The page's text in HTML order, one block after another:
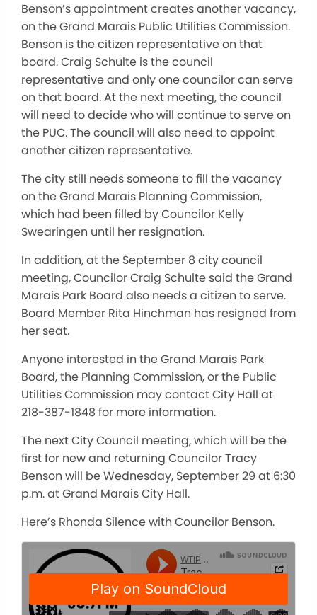
Benson’s appointment creates another vacancy,
on the Grand Marais Public Utilities Commission.
Benson is the citizen representative on that
board. Craig Schulte is the council
representative and only one councilor can serve
on that board. At the next meeting, the council
will need to decide who will continue to serve on
the PUC. The council will also need to appoint
another citizen representative.
The city still needs someone to fill the vacancy
on the Grand Marais Planning Commission,
which had been filled by Councilor Kelly
Swearingen until her resignation.
In addition, at the September 8 city council
meeting, Councilor Craig Schulte said the Grand
Marais Park Board also needs a citizen to serve.
Board Member Rita Hinchman has resigned from
her seat.
Anyone interested in the Grand Marais Park
Board, the Planning Commission, or the Public
Utilities Commission may contact City Hall at
218-387-1848 for more information.
The next City Council meeting, which will be the
first for new and returning Councilor Tracy
Benson will be Wednesday, September 29 at 6:30
p.m. at Grand Marais City Hall.
Here’s Rhonda Silence with Councilor Benson.